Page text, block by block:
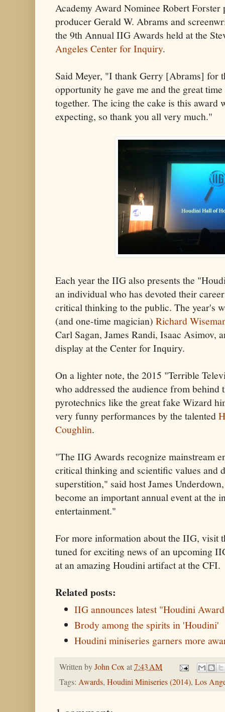
Academy Award Nominee Robert Forster
producer Gerald W. Abrams and
the 9th Annual IIG Awards held at the
Angeles Center for Inquiry.
Said Meyer, "I thank Gerry [Abrams] for
opportunity he gave me and the great
together. The icing the cake is this award
expecting, so thank you all very much."
Each year the IIG also presents the
an individual who has devoted their
critical thinking to the public. The year's
(and one-time magician) Richard
Carl Sagan, James Randi, Isaac Asimov,
display at the Center for Inquiry.
On a lighter note, the 2015 "Terrible
who addressed the audience from behind
pyrotechnics like the great fake Wizard
very funny performances by the talented
Coughlin.
"The IIG Awards recognize mainstream
critical thinking and scientific values and
superstition," said host James
become an important annual event at the
entertainment."
For more information about the IIG, visit
tuned for exciting news of an upcoming
at an amazing Houdini artifact at the CFI.
Related posts:
IIG announces latest "Houdini
Brody among the spirits in 'Houdini'
Houdini miniseries garners more
Written byJohn Coxat7:43 AM
Tags: Awards, Houdini Miniseries (2014), Los